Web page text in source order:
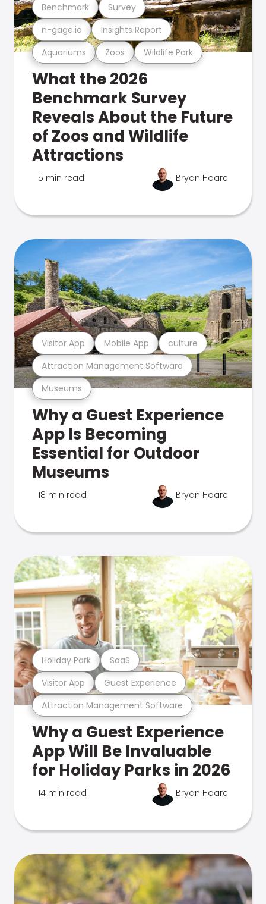
Aquariums Zoos Wildlife Park
n-gage.io Insights Report
Benchmark Survey
What the 2026
Benchmark Survey
Reveals About the Future
of Zoos and Wildlife
Attractions
5 min read Bryan Hoare
Museums
Attraction Management Software
Visitor App Mobile App culture
Why a Guest Experience
App Is Becoming
Essential for Outdoor
Museums
18 min read Bryan Hoare
Attraction Management Software
Visitor App Guest Experience
Holiday Park SaaS
Why a Guest Experience
App Will Be Invaluable
for Holiday Parks in 2026
14 min read Bryan Hoare